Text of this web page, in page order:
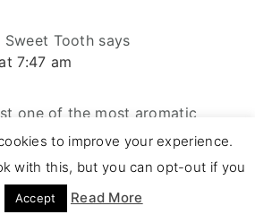
Sweet Tooth says
7:47 am
one of the most aromatic
podi is surely filled with
way of having it with idlis...
to improve your experience.
with this, but you can opt-out if you
Accept Read More